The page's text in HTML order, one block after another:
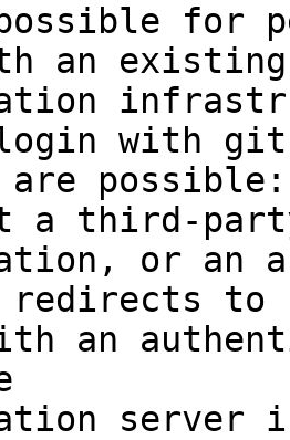
for
an existing
with
are possible:
a third-
or an
redirects to
an
server